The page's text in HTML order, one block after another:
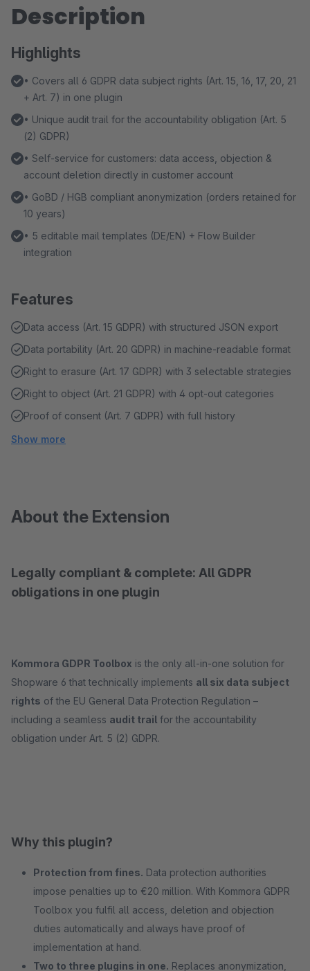
Description
Highlights
• Covers all 6 GDPR data subject rights (Art. 15, 16, 17, 20, 21
+ Art. 7) in one plugin
• Unique audit trail for the accountability obligation (Art. 5
(2) GDPR)
• Self-service for customers: data access, objection &
account deletion directly in customer account
• GoBD / HGB compliant anonymization (orders retained for
10 years)
• 5 editable mail templates (DE/EN) + Flow Builder
integration
Features
Data access (Art. 15 GDPR) with structured JSON export
Data portability (Art. 20 GDPR) in machine-readable format
Right to erasure (Art. 17 GDPR) with 3 selectable strategies
Right to object (Art. 21 GDPR) with 4 opt-out categories
Proof of consent (Art. 7 GDPR) with full history
Show more
About the Extension
Legally compliant & complete: All GDPR
obligations in one plugin
Kommora GDPR Toolbox is the only all-in-one solution for
Shopware 6 that technically implements all six data subject
rights of the EU General Data Protection Regulation –
including a seamless audit trail for the accountability
obligation under Art. 5 (2) GDPR.
Why this plugin?
Protection from fines. Data protection authorities
impose penalties up to €20 million. With Kommora GDPR
Toolbox you fulfil all access, deletion and objection
duties automatically and always have proof of
implementation at hand.
Two to three plugins in one. Replaces anonymization,